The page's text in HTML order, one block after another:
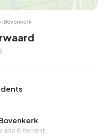
›Bovenkerk
and 0 for rent